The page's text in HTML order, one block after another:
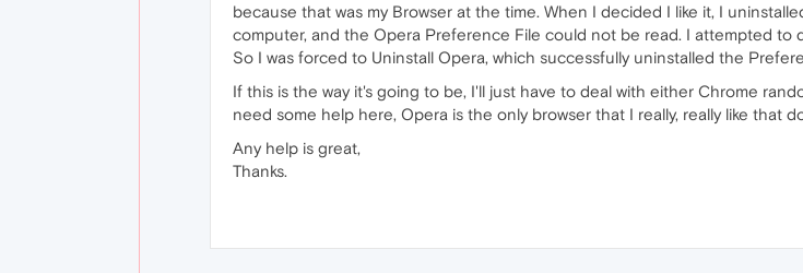
because that was my Browser at the time. When I decided I like it, I
computer, and the Opera Preference File could not be read. I attempted to
So I was forced to Uninstall Opera, which successfully uninstalled the
If this is the way it's going to be, I'll just have to deal with either Chrome
need some help here, Opera is the only browser that I really, really like that
Any help is great,
Thanks.